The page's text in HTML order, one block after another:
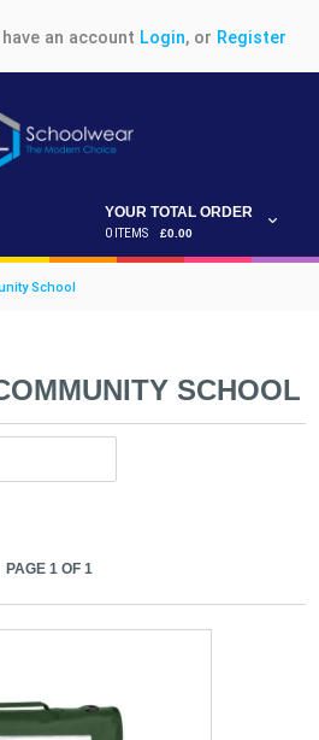
an account Login, or Register
YOUR TOTAL ORDER
0 ITEMS £0.00
School
SCHOOL
PAGE 1 OF 1